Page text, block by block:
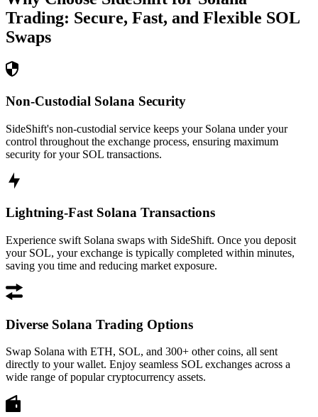
Trading: Secure, Fast, and Flexible SOL
Swaps
Non-Custodial Solana Security
SideShift's non-custodial service keeps your Solana under your
control throughout the exchange process, ensuring maximum
security for your SOL transactions.
Lightning-Fast Solana Transactions
Experience swift Solana swaps with SideShift. Once you deposit
your SOL, your exchange is typically completed within minutes,
saving you time and reducing market exposure.
Diverse Solana Trading Options
Swap Solana with ETH, SOL, and 300+ other coins, all sent
directly to your wallet. Enjoy seamless SOL exchanges across a
wide range of popular cryptocurrency assets.